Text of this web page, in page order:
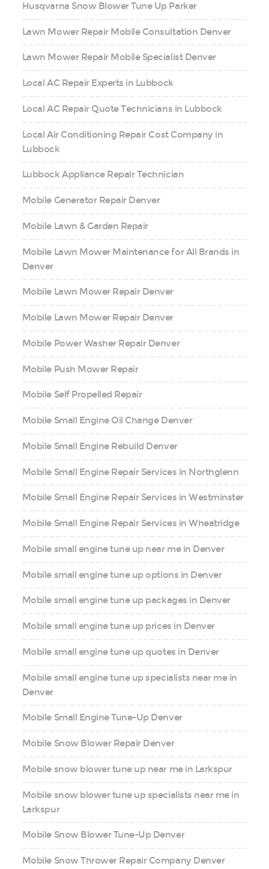
Husqvarna Snow Blower Tune Up Parker
Lawn Mower Repair Mobile Consultation Denver
Lawn Mower Repair Mobile Specialist Denver
Local AC Repair Experts in Lubbock
Local AC Repair Quote Technicians in Lubbock
Local Air Conditioning Repair Cost Company in
Lubbock
Lubbock Appliance Repair Technician
Mobile Generator Repair Denver
Mobile Lawn & Garden Repair
Mobile Lawn Mower Maintenance for All Brands in
Denver
Mobile Lawn Mower Repair Denver
Mobile Lawn Mower Repair Denver
Mobile Power Washer Repair Denver
Mobile Push Mower Repair
Mobile Self Propelled Repair
Mobile Small Engine Oil Change Denver
Mobile Small Engine Rebuild Denver
Mobile Small Engine Repair Services in Northglenn
Mobile Small Engine Repair Services in Westminster
Mobile Small Engine Repair Services in Wheatridge
Mobile small engine tune up near me in Denver
Mobile small engine tune up options in Denver
Mobile small engine tune up packages in Denver
Mobile small engine tune up prices in Denver
Mobile small engine tune up quotes in Denver
Mobile small engine tune up specialists near me in
Denver
Mobile Small Engine Tune-Up Denver
Mobile Snow Blower Repair Denver
Mobile snow blower tune up near me in Larkspur
Mobile snow blower tune up specialists near me in
Larkspur
Mobile Snow Blower Tune-Up Denver
Mobile Snow Thrower Repair Company Denver